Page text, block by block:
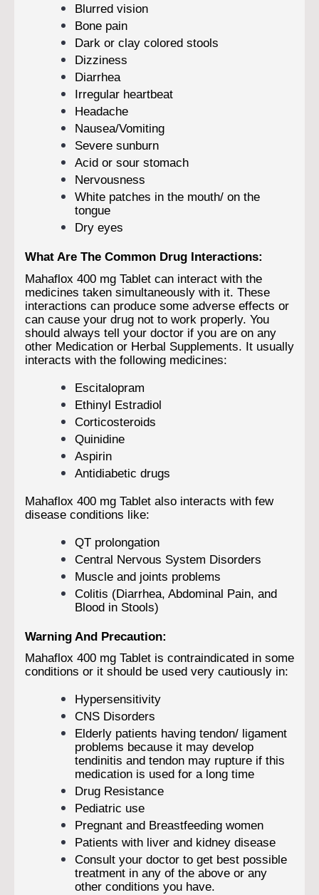
Blurred vision
Bone pain
Dark or clay colored stools
Dizziness
Diarrhea
Irregular heartbeat
Headache
Nausea/Vomiting
Severe sunburn
Acid or sour stomach
Nervousness
White patches in the mouth/ on the
tongue
Dry eyes
What Are The Common Drug Interactions:
Mahaflox 400 mg Tablet can interact with the
medicines taken simultaneously with it. These
interactions can produce some adverse effects or
can cause your drug not to work properly. You
should always tell your doctor if you are on any
other Medication or Herbal Supplements. It usually
interacts with the following medicines:
Escitalopram
Ethinyl Estradiol
Corticosteroids
Quinidine
Aspirin
Antidiabetic drugs
Mahaflox 400 mg Tablet also interacts with few
disease conditions like:
QT prolongation
Central Nervous System Disorders
Muscle and joints problems
Colitis (Diarrhea, Abdominal Pain, and
Blood in Stools)
Warning And Precaution:
Mahaflox 400 mg Tablet is contraindicated in some
conditions or it should be used very cautiously in:
Hypersensitivity
CNS Disorders
Elderly patients having tendon/ ligament
problems because it may develop
tendinitis and tendon may rupture if this
medication is used for a long time
Drug Resistance
Pediatric use
Pregnant and Breastfeeding women
Patients with liver and kidney disease
Consult your doctor to get best possible
treatment in any of the above or any
other conditions you have.